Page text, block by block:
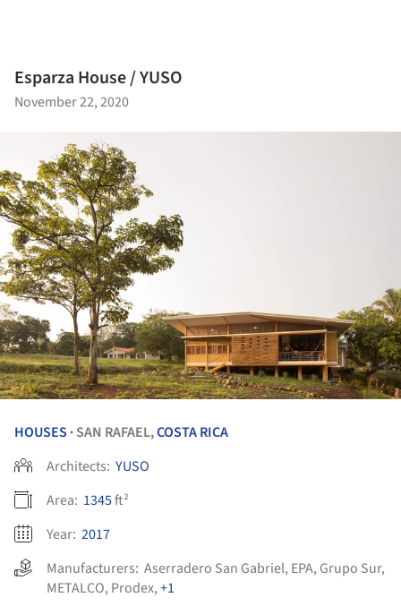
Esparza House / YUSO
November 22, 2020
HOUSES • SAN RAFAEL,COSTA RICA
Architects: YUSO
Area: 1345ft²
Year: 2017
Manufacturers: Aserradero San Gabriel, EPA, Grupo Sur,
METALCO, Prodex,+1